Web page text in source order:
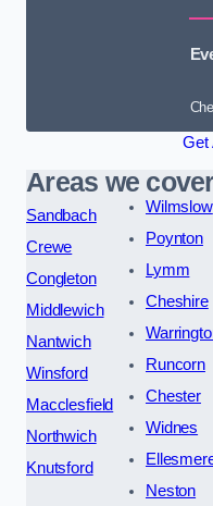
Get
Areas we
Sandbach
Crewe
Congleton
Middlewich
Nantwich
Winsford
Macclesfield
Northwich
Knutsford
Wilmslow
Poynton
Lymm
Cheshire
Runcorn
Chester
Widnes
Neston